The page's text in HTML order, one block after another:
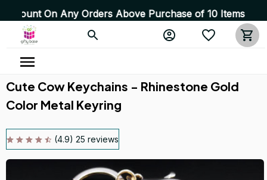
On Any Orders Above Purchase of 10 Items 💥 High
Cute Cow Keychains - Rhinestone Gold
Color Metal Keyring
(4.9) 25 reviews